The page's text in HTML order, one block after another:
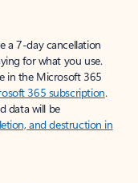
a 7-day cancellation
for what you use.
in the Microsoft 365
365 subscription.
data will be
and destruction in